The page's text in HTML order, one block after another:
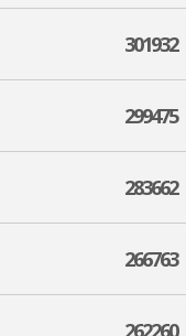
301932
299475
283662
266763
262260